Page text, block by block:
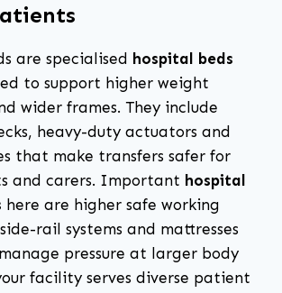
are specialised hospital beds
to support higher weight
wider frames. They include
heavy-duty actuators and
that make transfers safer for
and carers. Important hospital
here are higher safe working
rail systems and mattresses
pressure at larger body
facility serves diverse patient